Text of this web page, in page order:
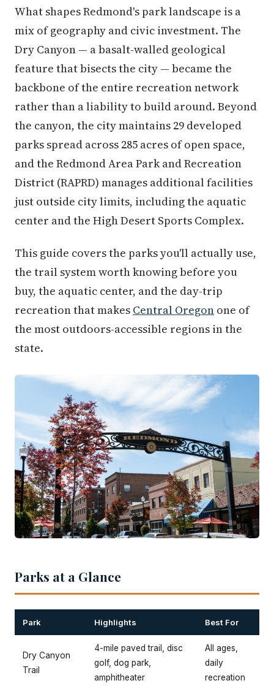
What shapes Redmond's park landscape is a
mix of geography and civic investment. The
Dry Canyon — a basalt-walled geological
feature that bisects the city — became the
backbone of the entire recreation network
rather than a liability to build around. Beyond
the canyon, the city maintains 29 developed
parks spread across 285 acres of open space,
and the Redmond Area Park and Recreation
District (RAPRD) manages additional facilities
just outside city limits, including the aquatic
center and the High Desert Sports Complex.
This guide covers the parks you'll actually use,
the trail system worth knowing before you
buy, the aquatic center, and the day-trip
recreation that makes Central Oregon one of
the most outdoors-accessible regions in the
state.
Parks at a Glance
Park Highlights Best For
Dry Canyon
Trail
4-mile paved trail, disc
golf, dog park,
amphitheater
All ages,
daily
recreation